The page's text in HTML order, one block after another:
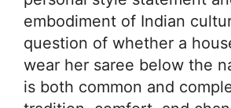
embodiment of Indian
question of whether a
wear her saree below the
is both common and